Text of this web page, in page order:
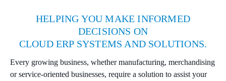
KINETIC CUSTOM
CLOUD
MANAGED SERVICES
WEBINARS
HELPING YOU MAKE INFORMED
DECISIONS ON
CLOUD ERP SYSTEMS AND SOLUTIONS.
Every growing business, whether manufacturing, merchandising
or service-oriented businesses, require a solution to assist your